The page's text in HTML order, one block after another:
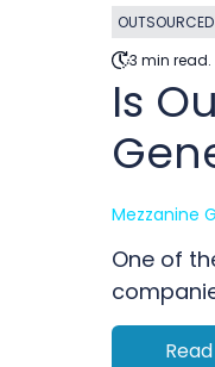
3 min read.
Is
Mezzanine
One of